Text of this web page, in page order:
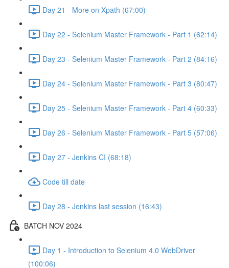
Day 21 - More on Xpath (67:00)
Day 22 - Selenium Master Framework - Part 1 (62:14)
Day 23 - Selenium Master Framework - Part 2 (84:16)
Day 24 - Selenium Master Framework - Part 3 (80:47)
Day 25 - Selenium Master Framework - Part 4 (60:33)
Day 26 - Selenium Master Framework - Part 5 (57:06)
Day 27 - Jenkins CI (68:18)
Code till date
Day 28 - Jenkins last session (16:43)
BATCH NOV 2024
Day 1 - Introduction to Selenium 4.0 WebDriver
(100:06)